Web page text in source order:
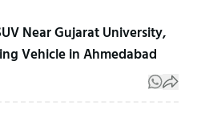
Near Gujarat University,
Vehicle in Ahmedabad